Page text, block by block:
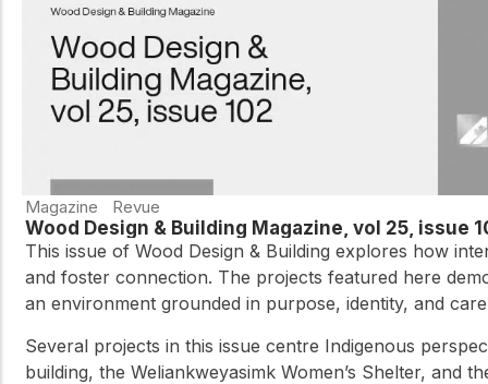
Magazine Revue
Wood Design & Building Magazine, vol 25, issue
This issue of Wood Design & Building explores how
and foster connection. The projects featured here
an environment grounded in purpose, identity, and
Several projects in this issue centre Indigenous
building, the Weliankweyasimk Women’s Shelter, and